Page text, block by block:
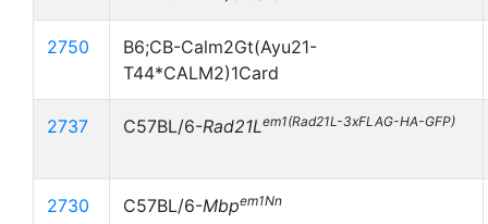
2750
B6;CB-Calm2Gt(Ayu21-
T44*CALM2)1Card
2737 C57BL/6-Rad21Lem1(Rad21L-3xFLAG-HA-GFP)
2730 C57BL/6-Mbpem1Nn